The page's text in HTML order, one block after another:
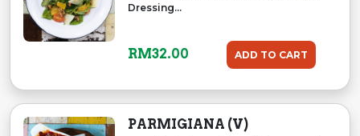
Dressing...
RM32.00 ADD TO CART
PARMIGIANA (V)